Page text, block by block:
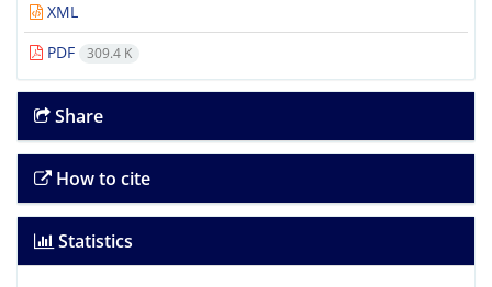
XML
PDF
309.4 K
Share
How to cite
Statistics